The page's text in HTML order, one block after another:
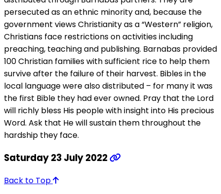
persecuted as an ethnic minority and, because the
government views Christianity as a “Western” religion,
Christians face restrictions on activities including
preaching, teaching and publishing. Barnabas provided
100 Christian families with sufficient rice to help them
survive after the failure of their harvest. Bibles in the
local language were also distributed – for many it was
the first Bible they had ever owned. Pray that the Lord
will richly bless His people with insight into His precious
Word. Ask that He will sustain them throughout the
hardship they face.
Saturday 23 July 2022
Back to Top